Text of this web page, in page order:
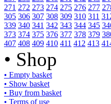
271 272 273 274 275 276 277
305 306 307 308 309 310 311
339 340 341 342 343 344 345
373 374 375 376 377 378 379
407 408 409 410 411 412 413
• Shop
• Empty basket
• Show basket
• Buy from basket
• Terms of use